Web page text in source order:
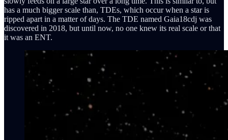
has a much bigger scale than, TDEs, which occur when a star is
ripped apart in a matter of days. The TDE named Gaia18cdj was
discovered in 2018, but until now, no one knew its real scale or that
it was an ENT.